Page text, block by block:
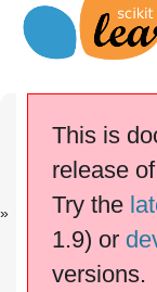
the...
This documentation
— Other
If you use the
please consider
scikit-learn.
This is
release
Try the
1.9) or
versions.